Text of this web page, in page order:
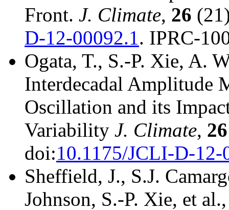
Front. J. Climate, 26
D-12-00092.1 . IPRC-
Ogata, T., S.-P. Xie, A.
Interdecadal Amplitude
Oscillation and its
Variability J. Climate, 26
doi:10.1175/JCLI-D-12-
Sheffield, J., S.J.
Johnson, S.-P. Xie, et